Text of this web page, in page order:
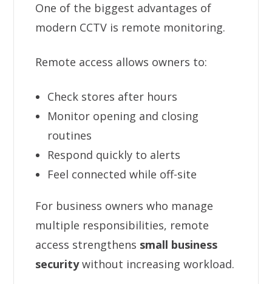
One of the biggest advantages of
modern CCTV is remote monitoring.
Remote access allows owners to:
Check stores after hours
Monitor opening and closing
routines
Respond quickly to alerts
Feel connected while off-site
For business owners who manage
multiple responsibilities, remote
access strengthens small business
securitywithout increasing workload.